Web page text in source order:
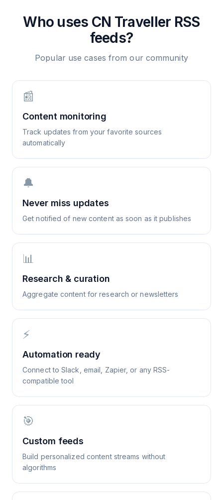
Who uses CN Traveller RSS
feeds?
Popular use cases from our community
📰
Content monitoring
Track updates from your favorite sources
automatically
🔔
Never miss updates
Get notified of new content as soon as it publishes
📊
Research & curation
Aggregate content for research or newsletters
⚡
Automation ready
Connect to Slack, email, Zapier, or any RSS-
compatible tool
🎯
Custom feeds
Build personalized content streams without
algorithms